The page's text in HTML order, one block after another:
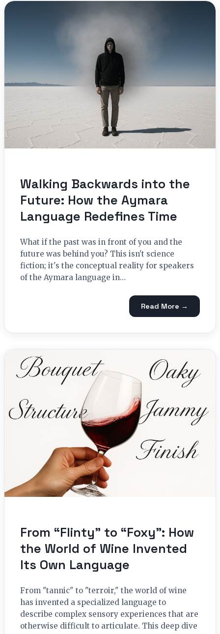
Walking Backwards into the
Future: How the Aymara
Language Redefines Time
What if the past was in front of you and the
future was behind you? This isn't science
fiction; it's the conceptual reality for speakers
of the Aymara language in…
Read More →
From “Flinty” to “Foxy”: How
the World of Wine Invented
Its Own Language
From "tannic" to "terroir," the world of wine
has invented a specialized language to
describe complex sensory experiences that are
otherwise difficult to articulate. This deep dive